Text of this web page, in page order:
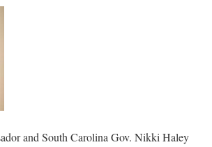
and South Carolina Gov. Nikki Haley